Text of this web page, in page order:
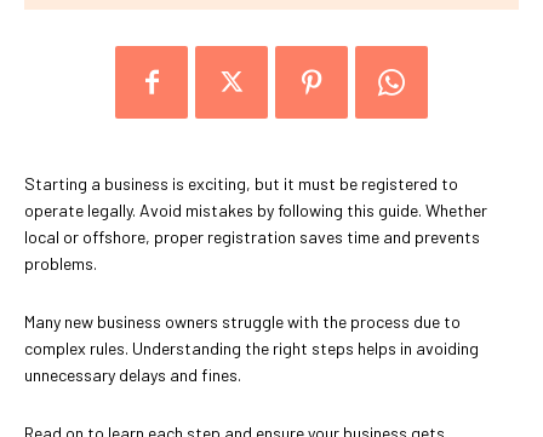
Starting a business is exciting, but it must be registered to
operate legally. Avoid mistakes by following this guide. Whether
local or offshore, proper registration saves time and prevents
problems.
Many new business owners struggle with the process due to
complex rules. Understanding the right steps helps in avoiding
unnecessary delays and fines.